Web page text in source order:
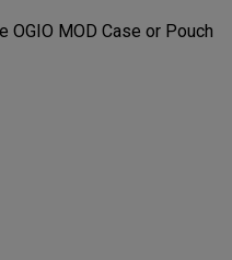
MOD Case or Pouch